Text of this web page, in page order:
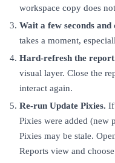
workspace copy does
Wait a few seconds
takes a moment,
Hard-refresh the
visual layer. Close the
interact again.
Re-run Update Pixies. If
Pixies were added (new
Pixies may be stale.
Reports view and choose